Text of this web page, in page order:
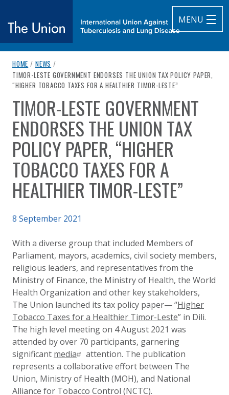
MENU
The Union
breadcrumb navigation:
HOME / NEWS /
CURRENT PAGE
TIMOR-LESTE GOVERNMENT ENDORSES THE UNION TAX POLICY PAPER,
“HIGHER TOBACCO TAXES FOR A HEALTHIER TIMOR-LESTE”
You are here:
TIMOR-LESTE GOVERNMENT
ENDORSES THE UNION TAX
POLICY PAPER, “HIGHER
TOBACCO TAXES FOR A
HEALTHIER TIMOR-LESTE”
Published on
8 September 2021
With a diverse group that included Members of
Parliament, mayors, academics, civil society members,
religious leaders, and representatives from the
Ministry of Finance, the Ministry of Health, the World
Health Organization and other key stakeholders,
The Union launched its tax policy paper— “Higher
Tobacco Taxes for a Healthier Timor-Leste” in Dili.
The high level meeting on 4 August 2021 was
attended by over 70 participants, garnering
significant media
attention. The publication
represents a collaborative effort between The
Union, Ministry of Health (MOH), and National
Alliance for Tobacco Control (NCTC).